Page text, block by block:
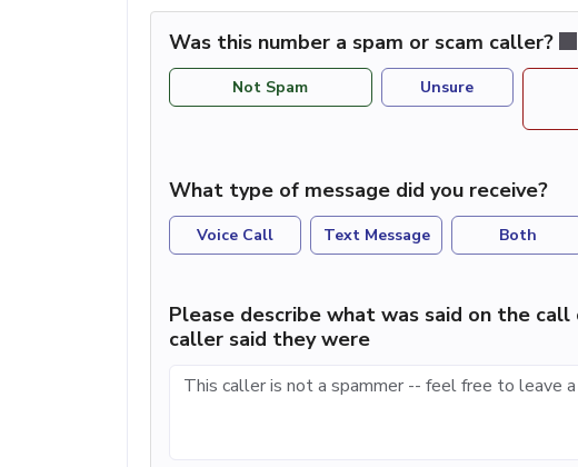
Was this number a spam or scam caller?
Not Spam Unsure
What type of message did you receive?
Voice Call Text Message Both
Please describe what was said on the
caller said they were